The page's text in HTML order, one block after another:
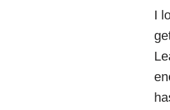
I